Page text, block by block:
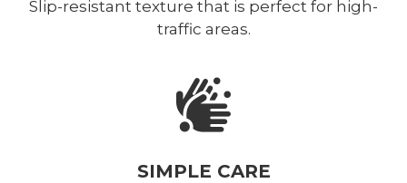
Slip-resistant texture that is perfect for high-
traffic areas.
SIMPLE CARE